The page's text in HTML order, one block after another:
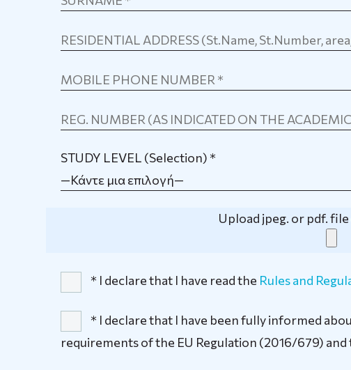
STUDY LEVEL (Selection) *
—Κάντε μια επιλογή—
Upload jpeg. or pdf.
* I declare that I have read the Rules and
* I declare that I have been fully informed
requirements of the EU Regulation (2016/679) and